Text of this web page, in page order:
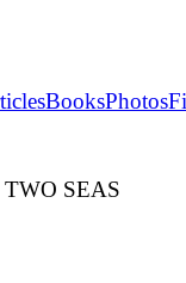
BooksPhotos
SEAS